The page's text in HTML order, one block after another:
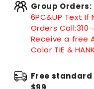
Group Orders:
6PC&UP Text If
Orders Call:
Receive a free
Color TIE &
Free